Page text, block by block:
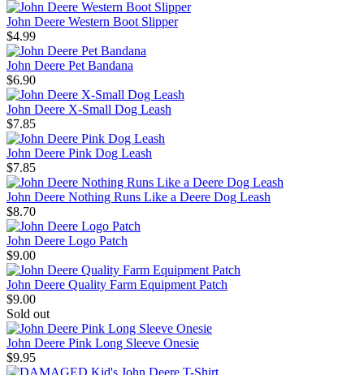
John Deere Western Boot Slipper
$4.99
John Deere Pet Bandana
$6.90
John Deere X-Small Dog Leash
$7.85
John Deere Pink Dog Leash
$7.85
John Deere Nothing Runs Like a Deere Dog Leash
$8.70
John Deere Logo Patch
$9.00
John Deere Quality Farm Equipment Patch
$9.00
Sold out
John Deere Pink Long Sleeve Onesie
$9.95